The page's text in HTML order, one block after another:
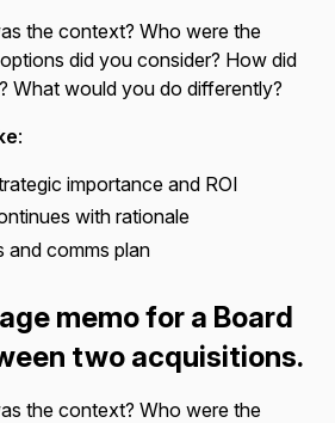
the context? Who were the
did you consider? How did
What would you do differently?
:
importance and ROI
with rationale
and comms plan
memo for a Board
two acquisitions.
the context? Who were the